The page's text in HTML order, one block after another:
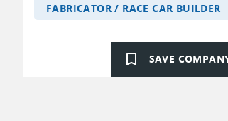
FABRICATOR / RACE CAR BUILDER
bookmark_border SAVE